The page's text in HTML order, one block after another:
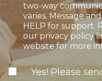
t
I
n
two-way
varies. Message
HELP for support.
our privacy policy
website for more
N
Yes! Please